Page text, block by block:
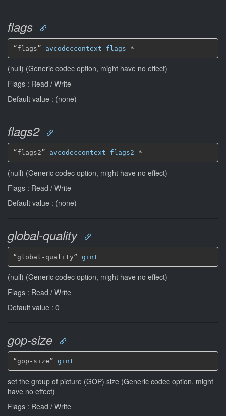
flags
“flags” avcodeccontext-flags *
(null) (Generic codec option, might have no effect)
Flags : Read / Write
Default value : (none)
flags2
“flags2” avcodeccontext-flags2 *
(null) (Generic codec option, might have no effect)
Flags : Read / Write
Default value : (none)
global-quality
“global-quality” gint
(null) (Generic codec option, might have no effect)
Flags : Read / Write
Default value : 0
gop-size
“gop-size” gint
set the group of picture (GOP) size (Generic codec option, might
have no effect)
Flags : Read / Write